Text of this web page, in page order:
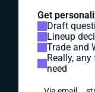
Get
Draft
Lineup
Trade and
Really,
need